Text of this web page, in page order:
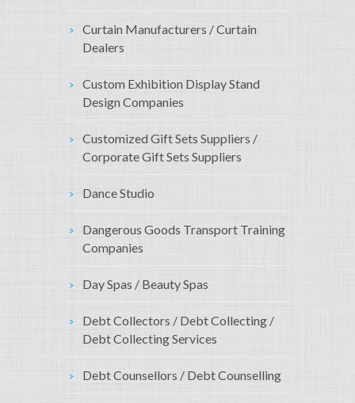
Curtain Manufacturers / Curtain
Dealers
Custom Exhibition Display Stand
Design Companies
Customized Gift Sets Suppliers /
Corporate Gift Sets Suppliers
Dance Studio
Dangerous Goods Transport Training
Companies
Day Spas / Beauty Spas
Debt Collectors / Debt Collecting /
Debt Collecting Services
Debt Counsellors / Debt Counselling